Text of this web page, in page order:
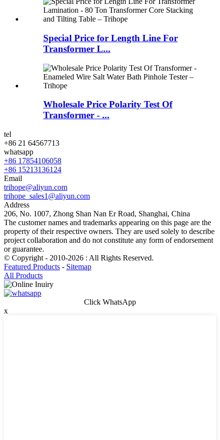
Special Price for Length Line For
Transformer L...
Wholesale Price Polarity Test Of
Transformer - ...
tel
+86 21 64567713
whatsapp
+86 17854106058
+86 15213136124
Email
trihope@aliyun.com
trihope_sales1@aliyun.com
Address
206, No. 1007, Zhong Shan Nan Er Road, Shanghai, China
The customer names and trademarks appearing on this page are the
property of their respective owners. They are used solely to describe
project collaboration and do not constitute any form of endorsement
or guarantee.
© Copyright - 2010-2026 : All Rights Reserved.
Featured Products - Sitemap
All Products
Click WhatsApp
x